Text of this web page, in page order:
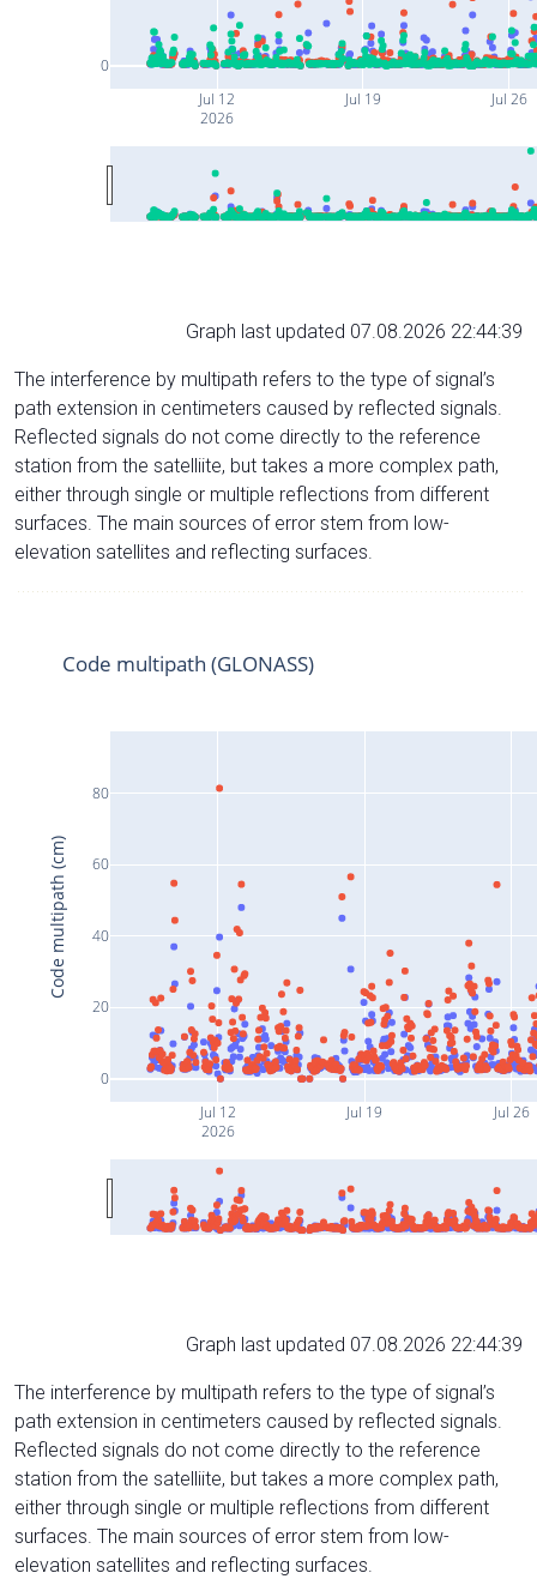
Jul 12
2026
Jul 19 Jul 26
0
Graph last updated 07.08.2026 22:44:39
The interference by multipath refers to the type of signal’s
path extension in centimeters caused by reflected signals.
Reflected signals do not come directly to the reference
station from the satelliite, but takes a more complex path,
either through single or multiple reflections from different
surfaces. The main sources of error stem from low-
elevation satellites and reflecting surfaces.
Jul 12
2026
Jul 19 Jul 26
0
20
40
60
80
Code multipath (GLONASS)
Code multipath (cm)
Graph last updated 07.08.2026 22:44:39
The interference by multipath refers to the type of signal’s
path extension in centimeters caused by reflected signals.
Reflected signals do not come directly to the reference
station from the satelliite, but takes a more complex path,
either through single or multiple reflections from different
surfaces. The main sources of error stem from low-
elevation satellites and reflecting surfaces.